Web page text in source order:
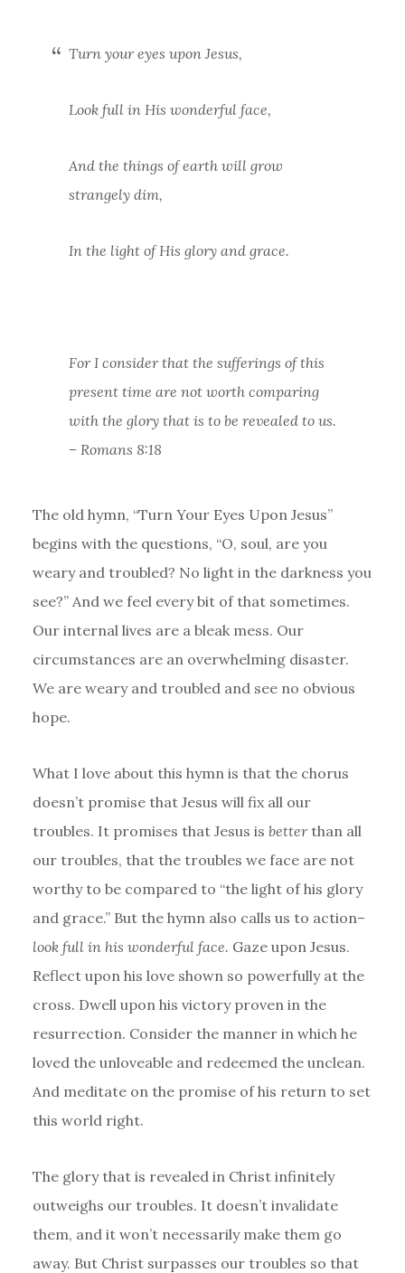
Turn your eyes upon Jesus,
Look full in His wonderful face,
And the things of earth will grow
strangely dim,
In the light of His glory and grace.
For I consider that the sufferings of this
present time are not worth comparing
with the glory that is to be revealed to us.
– Romans 8:18
The old hymn, “Turn Your Eyes Upon Jesus”
begins with the questions, “O, soul, are you
weary and troubled? No light in the darkness you
see?” And we feel every bit of that sometimes.
Our internal lives are a bleak mess. Our
circumstances are an overwhelming disaster.
We are weary and troubled and see no obvious
hope.
What I love about this hymn is that the chorus
doesn’t promise that Jesus will fix all our
troubles. It promises that Jesus is betterthan all
our troubles, that the troubles we face are not
worthy to be compared to “the light of his glory
and grace.” But the hymn also calls us to action–
look full in his wonderful face. Gaze upon Jesus.
Reflect upon his love shown so powerfully at the
cross. Dwell upon his victory proven in the
resurrection. Consider the manner in which he
loved the unloveable and redeemed the unclean.
And meditate on the promise of his return to set
this world right.
The glory that is revealed in Christ infinitely
outweighs our troubles. It doesn’t invalidate
them, and it won’t necessarily make them go
away. But Christ surpasses our troubles so that